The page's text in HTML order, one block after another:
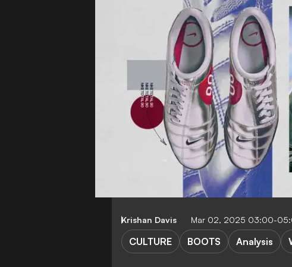
Krishan Davis Mar 02, 2025 03:00-
CULTURE BOOTS Analysis